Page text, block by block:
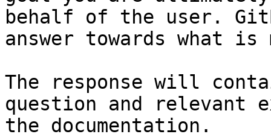
behalf of the user.
answer towards what
The response will
question and relevant
the documentation.